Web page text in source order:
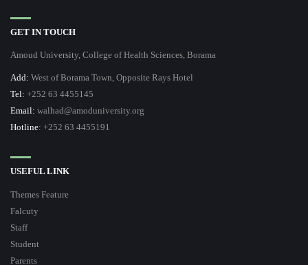
GET IN TOUCH
Amoud University, College of Health Sciences, Borama
Add: West of Borama Town, Opposite Rays Hotel
Tel: +252 63 4455145
Email: walhad@amoduniversity.org
Hotline: +252 63 4455191
USEFUL LINK
Themes Feature
Falcuty
Staff
Student
Parents